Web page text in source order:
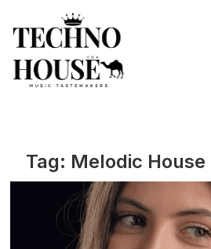
content
Tag: Melodic House